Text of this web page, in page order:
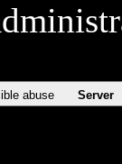
abuse Server